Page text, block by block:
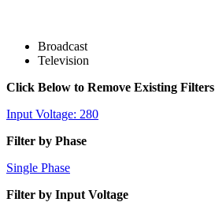
Broadcast
Television
Click Below to Remove Existing Filters
Input Voltage: 280
Filter by Phase
Single Phase
Filter by Input Voltage